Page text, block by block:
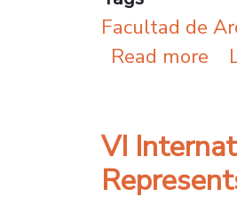
Facultad de
Read more
VI